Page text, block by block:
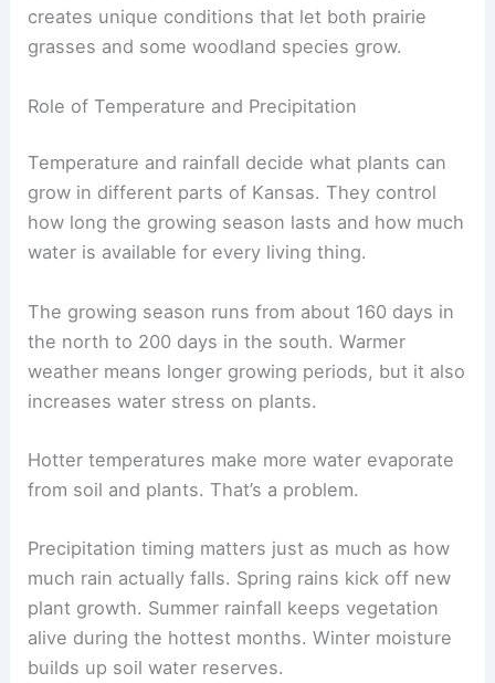
creates unique conditions that let both prairie
grasses and some woodland species grow.
Role of Temperature and Precipitation
Temperature and rainfall decide what plants can
grow in different parts of Kansas. They control
how long the growing season lasts and how much
water is available for every living thing.
The growing season runs from about 160 days in
the north to 200 days in the south. Warmer
weather means longer growing periods, but it also
increases water stress on plants.
Hotter temperatures make more water evaporate
from soil and plants. That’s a problem.
Precipitation timing matters just as much as how
much rain actually falls. Spring rains kick off new
plant growth. Summer rainfall keeps vegetation
alive during the hottest months. Winter moisture
builds up soil water reserves.